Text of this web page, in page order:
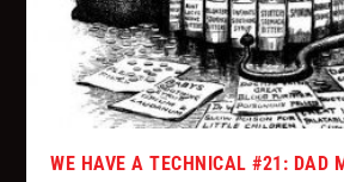
WE HAVE A TECHNICAL #21: DAD